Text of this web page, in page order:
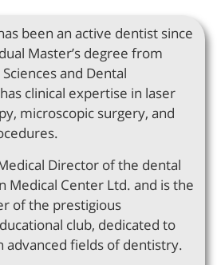
been an active dentist since
Master’s degree from
and Dental
clinical expertise in laser
microscopic surgery, and
Director of the dental
Medical Center Ltd. and is the
of the prestigious
club, dedicated to
advanced fields of dentistry.